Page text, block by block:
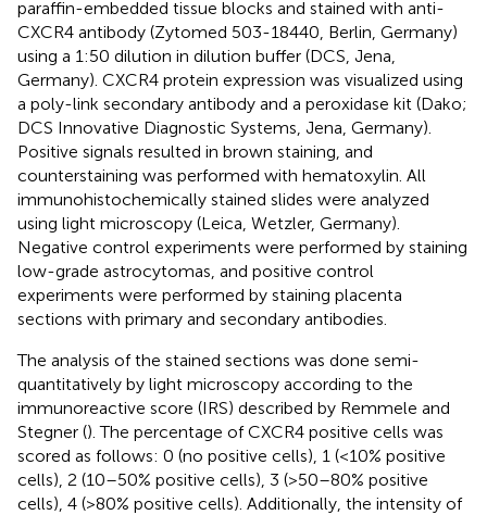
paraffin-embedded tissue blocks and stained with anti-
CXCR4 antibody (Zytomed 503-18440, Berlin, Germany)
using a 1:50 dilution in dilution buffer (DCS, Jena,
Germany). CXCR4 protein expression was visualized using
a poly-link secondary antibody and a peroxidase kit (Dako;
DCS Innovative Diagnostic Systems, Jena, Germany).
Positive signals resulted in brown staining, and
counterstaining was performed with hematoxylin. All
immunohistochemically stained slides were analyzed
using light microscopy (Leica, Wetzler, Germany).
Negative control experiments were performed by staining
low-grade astrocytomas, and positive control
experiments were performed by staining placenta
sections with primary and secondary antibodies.
The analysis of the stained sections was done semi-
quantitatively by light microscopy according to the
immunoreactive score (IRS) described by Remmele and
Stegner (). The percentage of CXCR4 positive cells was
scored as follows: 0 (no positive cells), 1 (<10% positive
cells), 2 (10–50% positive cells), 3 (>50–80% positive
cells), 4 (>80% positive cells). Additionally, the intensity of